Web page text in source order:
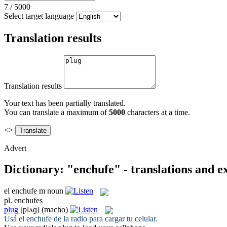
7 / 5000
Select target language
Translation results
Translation results
Your text has been partially translated.
You can translate a maximum of5000 characters at a time.
<>
Advert
Dictionary: "enchufe" - translations and
el enchufe m noun
pl. enchufes
plug [plʌɡ] (macho)
Usá el enchufe de la radio para cargar tu celular.